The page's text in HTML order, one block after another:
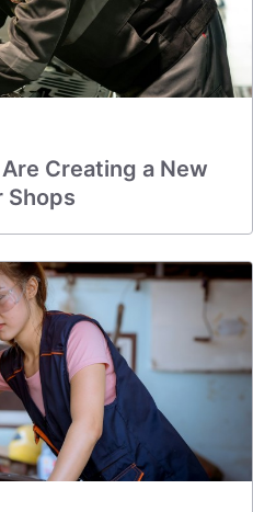
Creating a New
Shops